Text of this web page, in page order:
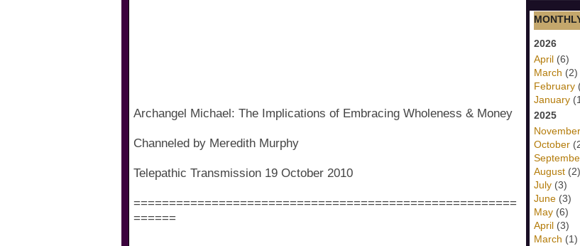
Archangel Michael: The Implications of Embracing Wholeness & Money
Channeled by Meredith Murphy
Telepathic Transmission 19 October 2010
======================================================
======
2026
April (6)
March (2)
February
January
2025
November
October
August (2)
July (3)
June (3)
May (6)
April (3)
March (1)